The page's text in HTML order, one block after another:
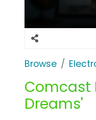
Browse
Comcast
Dreams'